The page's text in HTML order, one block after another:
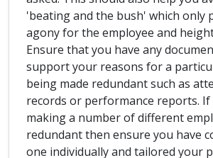
'beating and the bush' which only
agony for the employee and
Ensure that you have any
support your reasons for a
being made redundant such as
records or performance reports. If
making a number of different
redundant then ensure you have
one individually and tailored your